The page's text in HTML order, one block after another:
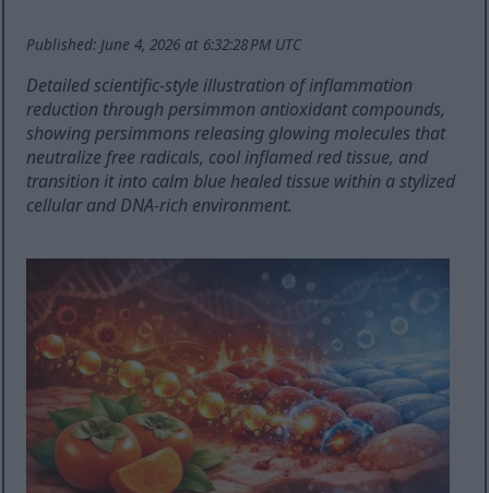
Published: June 4, 2026 at 6:32:28 PM UTC
Detailed scientific-style illustration of inflammation
reduction through persimmon antioxidant compounds,
showing persimmons releasing glowing molecules that
neutralize free radicals, cool inflamed red tissue, and
transition it into calm blue healed tissue within a stylized
cellular and DNA-rich environment.